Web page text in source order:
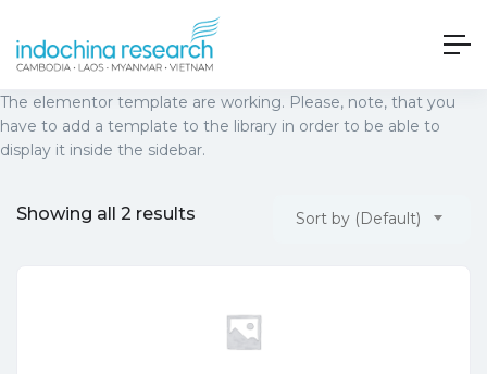
The elementor template are working. Please, note, that you
have to add a template to the library in order to be able to
display it inside the sidebar.
Showing all 2 results Sort by (Default)